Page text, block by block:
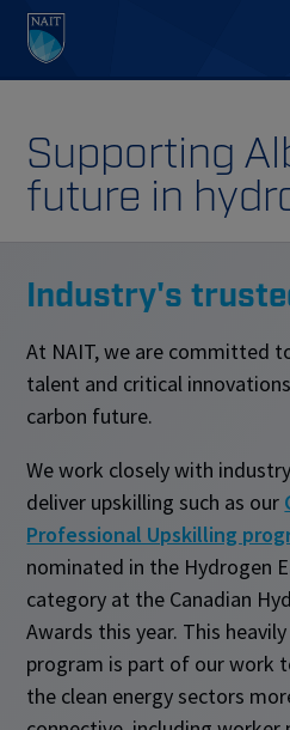
Supporting
future in
Industry's
At NAIT, we are committed
talent and critical
carbon future.
We work closely with
deliver upskilling such as our
Professional Upskilling
nominated in the Hydrogen
category at the Canadian
Awards this year. This
program is part of our work
the clean energy sectors